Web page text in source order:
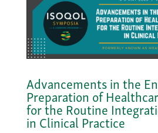
Advancements in the
Preparation of
for the Routine
in Clinical Practice